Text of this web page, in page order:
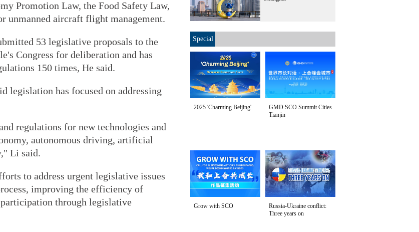
Promotion Law, the Food Safety Law,
unmanned aircraft flight management.
53 legislative proposals to the
Congress for deliberation and has
150 times, He said.
legislation has focused on addressing
regulations for new technologies and
autonomous driving, artificial
Li said.
to address urgent legislative issues
improving the efficiency of
through legislative
Special
2025 'Charming Beijing'
GMD SCO Summit Cities
Tianjin
Grow with SCO
Russia-Ukraine conflict:
Three years on